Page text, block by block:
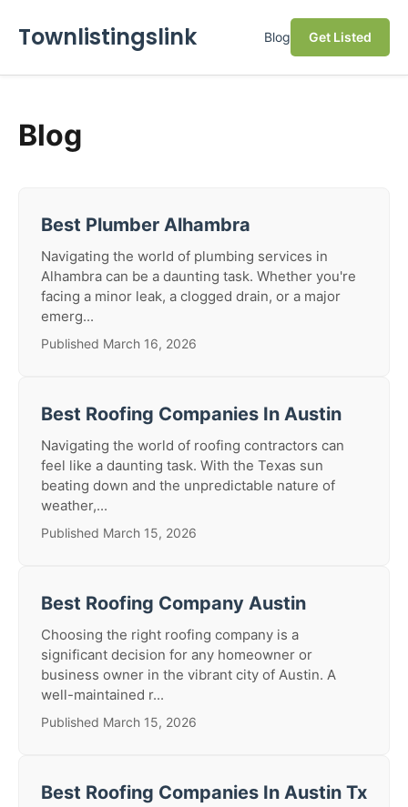
Townlistingslink Blog Get Listed
Blog
Best Plumber Alhambra
Navigating the world of plumbing services in
Alhambra can be a daunting task. Whether you're
facing a minor leak, a clogged drain, or a major
emerg...
Published March 16, 2026
Best Roofing Companies In Austin
Navigating the world of roofing contractors can
feel like a daunting task. With the Texas sun
beating down and the unpredictable nature of
weather,...
Published March 15, 2026
Best Roofing Company Austin
Choosing the right roofing company is a
significant decision for any homeowner or
business owner in the vibrant city of Austin. A
well-maintained r...
Published March 15, 2026
Best Roofing Companies In Austin Tx